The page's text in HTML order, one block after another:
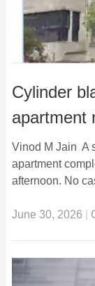
Cylinder
apartment
Vinod M Jain A
apartment
afternoon. No
June 30, 2026